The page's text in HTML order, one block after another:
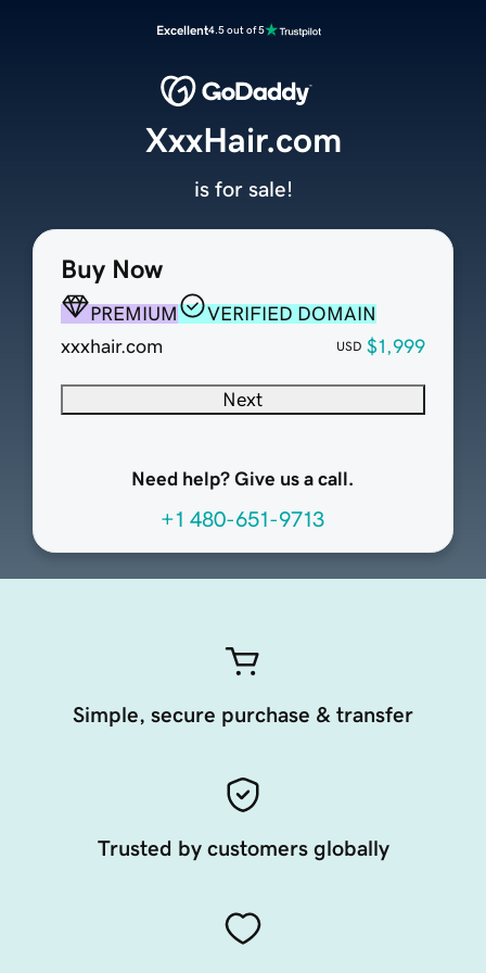
Excellent4.5 out of 5
Buy Now
PREMIUM
VERIFIED DOMAIN
xxxhair.com
USD $1,999
Next
Need help? Give us a call.
+1 480-651-9713
XxxHair.com
is for sale!
Simple, secure purchase & transfer
Trusted by customers globally